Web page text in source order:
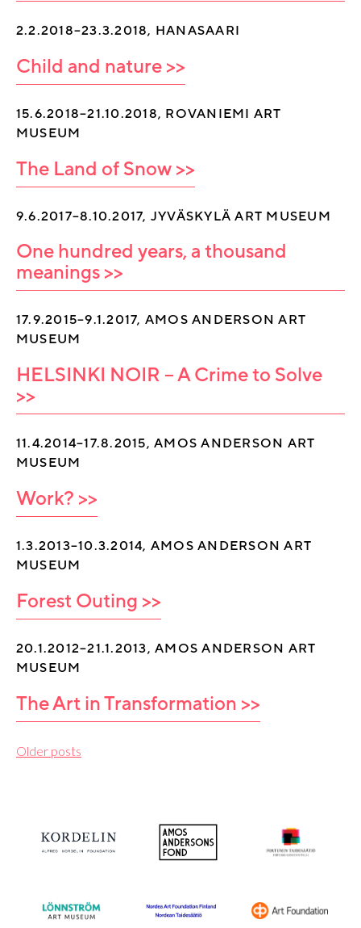
2.2.2018–23.3.2018, HANASAARI
Child and nature >>
15.6.2018–21.10.2018, ROVANIEMI ART
MUSEUM
The Land of Snow >>
9.6.2017–8.10.2017, JYVÄSKYLÄ ART MUSEUM
One hundred years, a thousand
meanings >>
17.9.2015–9.1.2017, AMOS ANDERSON ART
MUSEUM
HELSINKI NOIR – A Crime to Solve
>>
11.4.2014–17.8.2015, AMOS ANDERSON ART
MUSEUM
Work? >>
1.3.2013–10.3.2014, AMOS ANDERSON ART
MUSEUM
Forest Outing >>
20.1.2012–21.1.2013, AMOS ANDERSON ART
MUSEUM
The Art in Transformation >>
P
Older posts